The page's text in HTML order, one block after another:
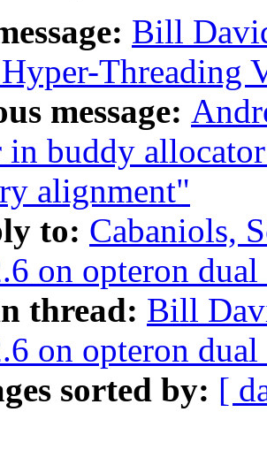
Bill
Threading
message:
in buddy
alignment"
to: Cabaniols,
on opteron
thread: Bill
on opteron
sorted by: [